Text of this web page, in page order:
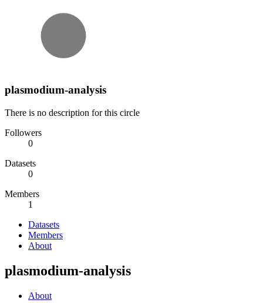
plasmodium-analysis
There is no description for this circle
Followers
0
Datasets
0
Members
1
Datasets
Members
About
plasmodium-analysis
About